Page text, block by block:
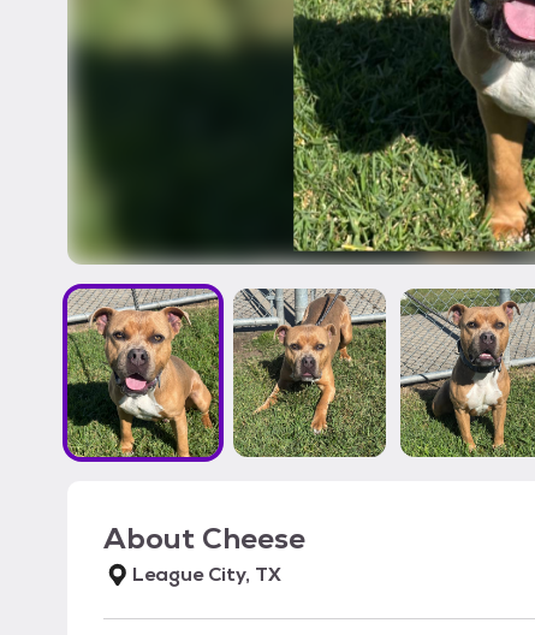
About Cheese
League City, TX